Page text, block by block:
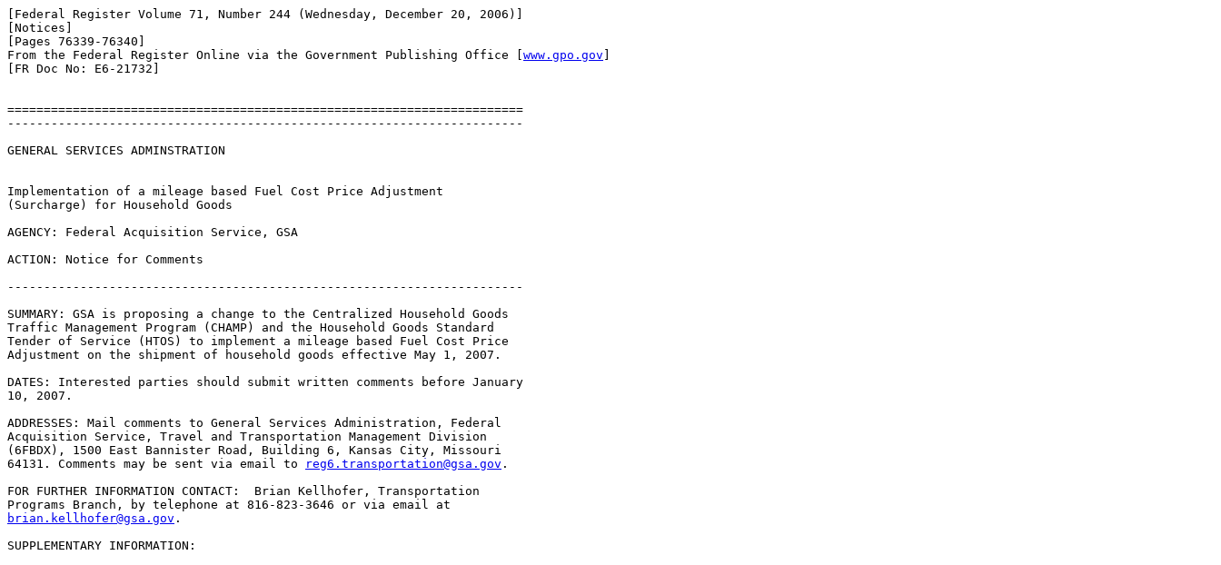
[Federal Register Volume 71, Number 244 (Wednesday, December 20, 2006)]
[Notices]
[Pages 76339-76340]
From the Federal Register Online via the Government Publishing Office [ www.gpo.gov
[FR Doc No: E6-21732]
=======================================================================
-----------------------------------------------------------------------
GENERAL SERVICES ADMINSTRATION
Implementation of a mileage based Fuel Cost Price Adjustment
(Surcharge) for Household Goods
AGENCY: Federal Acquisition Service, GSA
ACTION: Notice for Comments
-----------------------------------------------------------------------
SUMMARY: GSA is proposing a change to the Centralized Household Goods
Traffic Management Program (CHAMP) and the Household Goods Standard
Tender of Service (HTOS) to implement a mileage based Fuel Cost Price
Adjustment on the shipment of household goods effective May 1, 2007.
DATES: Interested parties should submit written comments before January
10, 2007.
ADDRESSES: Mail comments to General Services Administration, Federal
Acquisition Service, Travel and Transportation Management Division
(6FBDX), 1500 East Bannister Road, Building 6, Kansas City, Missouri
64131. Comments may be sent via email to
reg6.transportation@gsa.gov .
FOR FURTHER INFORMATION CONTACT:  Brian Kellhofer, Transportation
brian.kellhofer@gsa.gov .
SUPPLEMENTARY INFORMATION: